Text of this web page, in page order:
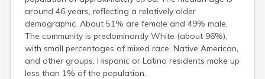
around 46 years, reflecting a relatively older
demographic. About 51% are female and 49% male.
The community is predominantly White (about 96%),
with small percentages of mixed race, Native American,
and other groups. Hispanic or Latino residents make up
less than 1% of the population.
Danforth
Dixfield
Eagle Lake
East Millinocket
Eastport
Ellsworth